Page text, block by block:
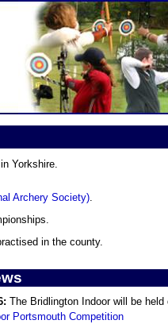
Yorkshire.
Archery Society).
in the county.
The Bridlington Indoor will be
Portsmouth Competition